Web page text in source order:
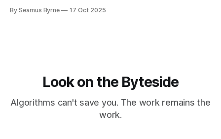
By Seamus Byrne 17 Oct 2025
Look on the Byteside
Algorithms can't save you. The work remains the
work.